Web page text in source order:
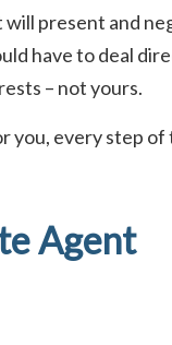
present and
have to deal
– not yours.
you, every step of
Agent